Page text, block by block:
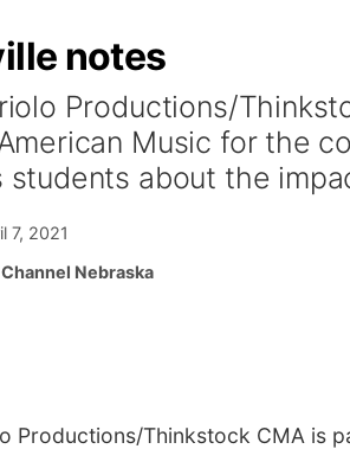
notes
Productions/
Music for the
students about the
7, 2021
Nebraska
Productions/Thinkstock CMA is